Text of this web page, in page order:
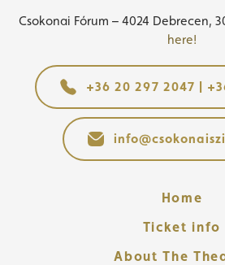
Csokonai Fórum – 4024 Debrecen,
here!
+36 20 297 2047 |
Home
Ticket info
About The